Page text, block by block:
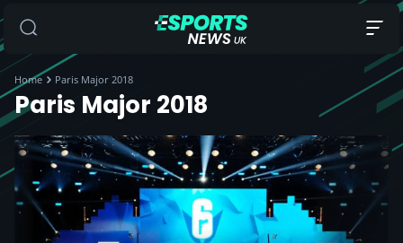
Home Paris Major 2018
Paris Major 2018